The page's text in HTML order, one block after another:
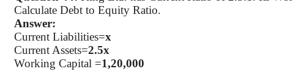
Calculate Debt to Equity Ratio.
Answer:
Current Liabilities=x
Current Assets=2.5x
Working Capital =1,20,000